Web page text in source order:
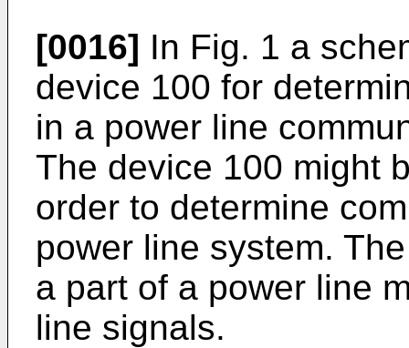
[0016] In Fig. 1 a
device 100 for
in a power line
The device 100 might
order to determine
power line system.
a part of a power line
line signals.